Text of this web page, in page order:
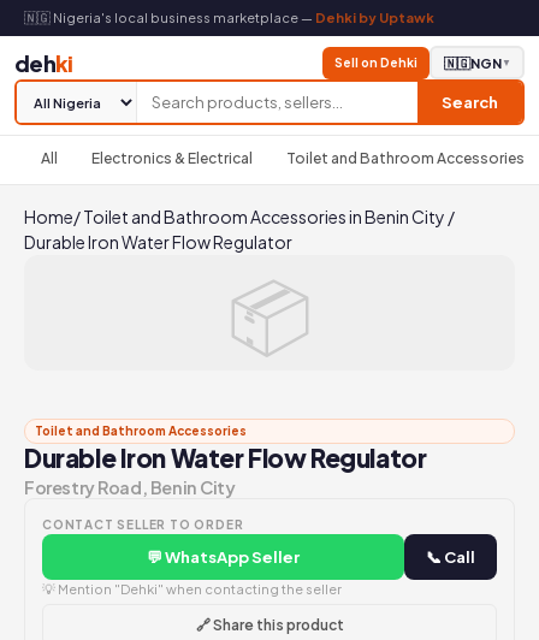
🇳🇬 Nigeria's local business marketplace — Dehki by Uptawk
dehki
Search
Sell on Dehki 🇳🇬NGN▼
All Electronics & Electrical Toilet and Bathroom Accessories
Home/Toilet and Bathroom Accessories in Benin City /
Durable Iron Water Flow Regulator
📦
Toilet and Bathroom Accessories
Durable Iron Water Flow Regulator
Forestry Road, Benin City
CONTACT SELLER TO ORDER
💬 WhatsApp Seller 📞 Call
💡 Mention "Dehki" when contacting the seller
🔗 Share this product